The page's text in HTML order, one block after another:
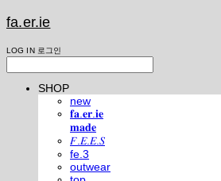
fa.er.ie
LOG IN 로그인
SHOP
new
𝐟𝐚.𝐞𝐫.𝐢𝐞
𝐦𝐚𝐝𝐞
𝐹.𝐸.𝐸.𝑆
fe.3
outwear